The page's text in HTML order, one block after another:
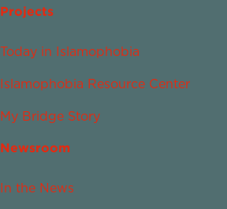
Projects
Today in Islamophobia
Islamophobia Resource Center
My Bridge Story
Newsroom
In the News